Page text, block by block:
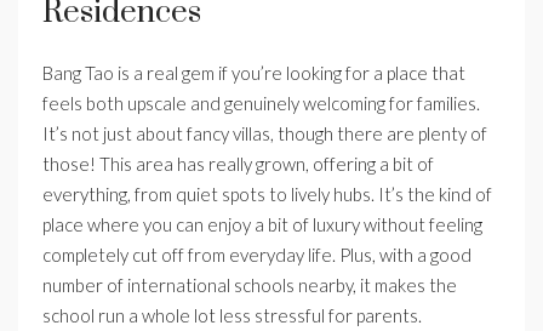
Residences
Bang Tao is a real gem if you’re looking for a place that
feels both upscale and genuinely welcoming for families.
It’s not just about fancy villas, though there are plenty of
those! This area has really grown, offering a bit of
everything, from quiet spots to lively hubs. It’s the kind of
place where you can enjoy a bit of luxury without feeling
completely cut off from everyday life. Plus, with a good
number of international schools nearby, it makes the
school run a whole lot less stressful for parents.